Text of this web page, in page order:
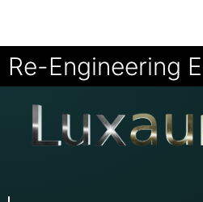
Re-Engineering